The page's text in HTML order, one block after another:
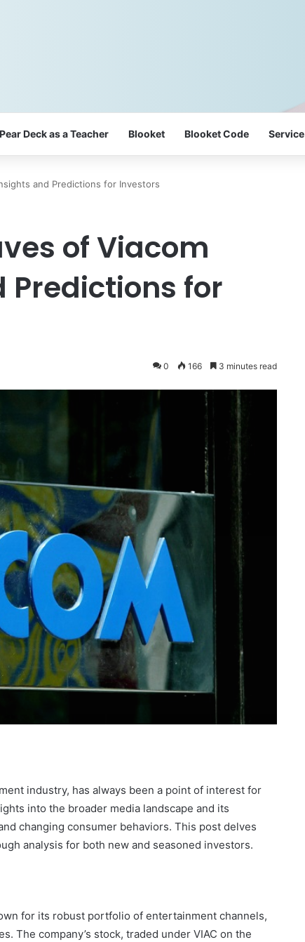
Pear Deck as a Teacher Blooket Blooket Code Service
and Predictions for Investors
of Viacom
Predictions for
0 166 3 minutes read
industry, has always been a point of interest for
into the broader media landscape and its
changing consumer behaviors. This post delves
analysis for both new and seasoned investors.
for its robust portfolio of entertainment channels,
The company’s stock, traded under VIAC on the